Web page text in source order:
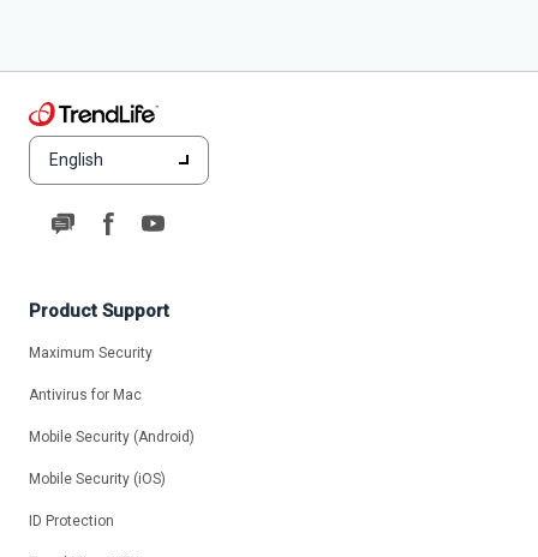
English
Product Support
Maximum Security
Antivirus for Mac
Mobile Security (Android)
Mobile Security (iOS)
ID Protection